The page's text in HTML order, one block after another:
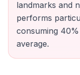
landmarks and
performs
consuming
average.